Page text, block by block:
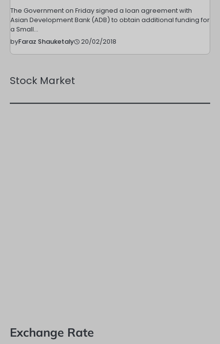
The Government on Friday signed a loan agreement with
Asian Development Bank (ADB) to obtain additional funding for
a Small…
byFaraz Shauketaly 20/02/2018
Stock Market
Exchange Rate